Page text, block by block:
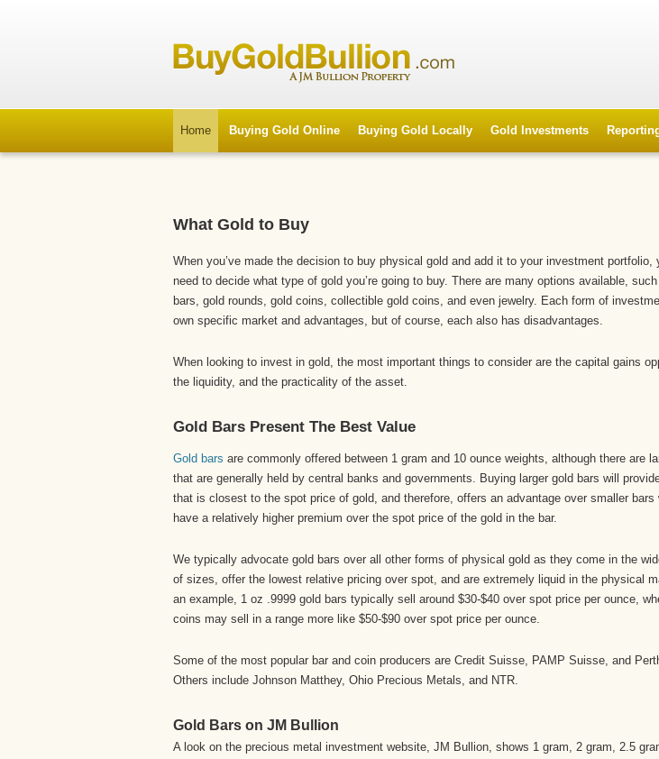
Home Buying Gold Online Buying Gold Locally Gold Investments
What Gold to Buy
When you’ve made the decision to buy physical gold and add it to your investment portfolio,
need to decide what type of gold you’re going to buy. There are many options available,
bars, gold rounds, gold coins, collectible gold coins, and even jewelry. Each form of
own specific market and advantages, but of course, each also has disadvantages.
When looking to invest in gold, the most important things to consider are the capital gains
the liquidity, and the practicality of the asset.
Gold Bars Present The Best Value
Gold bars are commonly offered between 1 gram and 10 ounce weights, although there are
that are generally held by central banks and governments. Buying larger gold bars will
that is closest to the spot price of gold, and therefore, offers an advantage over smaller bars
have a relatively higher premium over the spot price of the gold in the bar.
We typically advocate gold bars over all other forms of physical gold as they come in the
of sizes, offer the lowest relative pricing over spot, and are extremely liquid in the physical
an example, 1 oz .9999 gold bars typically sell around $30-$40 over spot price per ounce,
coins may sell in a range more like $50-$90 over spot price per ounce.
Some of the most popular bar and coin producers are Credit Suisse, PAMP Suisse, and
Others include Johnson Matthey, Ohio Precious Metals, and NTR.
Gold Bars on JM Bullion
A look on the precious metal investment website, JM Bullion, shows 1 gram, 2 gram, 2.5